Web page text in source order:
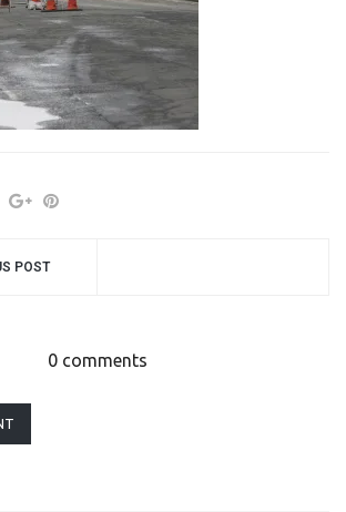
POST
0 comments